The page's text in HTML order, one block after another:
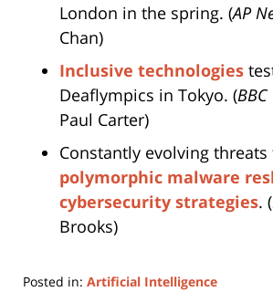
London in the spring. (AP
Chan)
Inclusive technologies
Deaflympics in Tokyo. (BBC
Paul Carter)
Constantly evolving
polymorphic malware
cybersecurity strategies. (
Brooks)
Posted in: Artificial Intelligence